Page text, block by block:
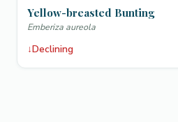
Yellow-breasted Bunting
Emberiza aureola
↓Declining